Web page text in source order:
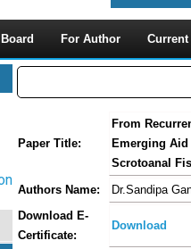
For Author
Paper Title:
From
Emerging
Scrotoanal
Authors Name:
Dr.Sandipa
Download E-
Certificate:
Download